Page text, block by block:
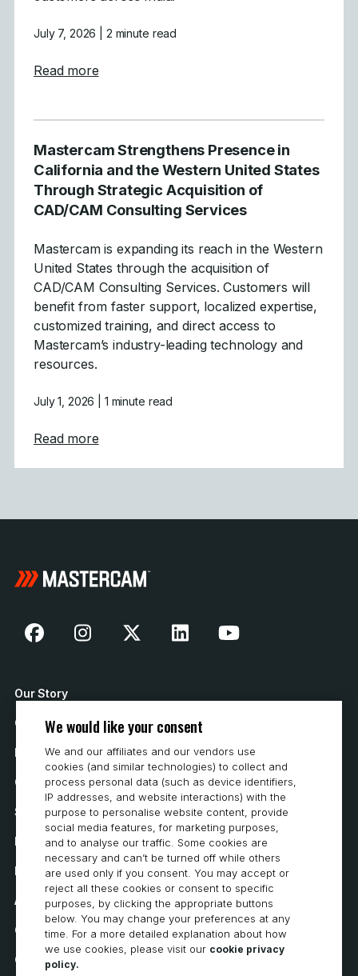
July 7, 2026 | 2 minute read
Read moreabout Mastercam Announces Strategic
Mastercam Strengthens Presence in
California and the Western United States
Through Strategic Acquisition of
CAD/CAM Consulting Services
Mastercam is expanding its reach in the Western
United States through the acquisition of
CAD/CAM Consulting Services. Customers will
benefit from faster support, localized expertise,
customized training, and direct access to
Mastercam’s industry-leading technology and
resources.
July 1, 2026 | 1 minute read
Read moreabout Mastercam Strengthens Presence
Our Story
Contact Us
How to Buy
Careers
System Requirements
Privacy
Privacy Statement
Accessibility
Cookie Policy
Cookie Preferences
We would like your consent
We and our affiliates and our vendors use
cookies (and similar technologies) to collect and
process personal data (such as device identifiers,
IP addresses, and website interactions) with the
purpose to personalise website content, provide
social media features, for marketing purposes,
and to analyse our traffic. Some cookies are
necessary and can’t be turned off while others
are used only if you consent. You may accept or
reject all these cookies or consent to specific
purposes, by clicking the appropriate buttons
below. You may change your preferences at any
time. For a more detailed explanation about how
we use cookies, please visit our cookie privacy
policy.